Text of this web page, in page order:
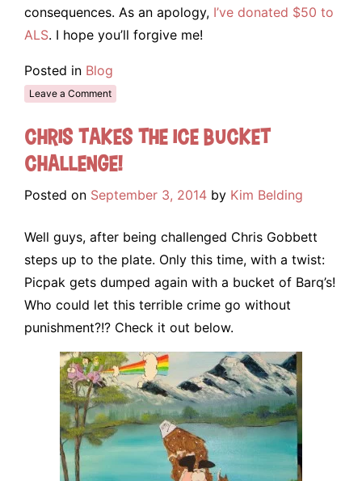
consequences. As an apology, I’ve donated $50 to
ALS. I hope you’ll forgive me!
Posted in Blog
Leave a Comment
Chris takes the Ice Bucket
Challenge!
Posted on September 3, 2014 by Kim Belding
Well guys, after being challenged Chris Gobbett
steps up to the plate. Only this time, with a twist:
Picpak gets dumped again with a bucket of Barq’s!
Who could let this terrible crime go without
punishment?!? Check it out below.